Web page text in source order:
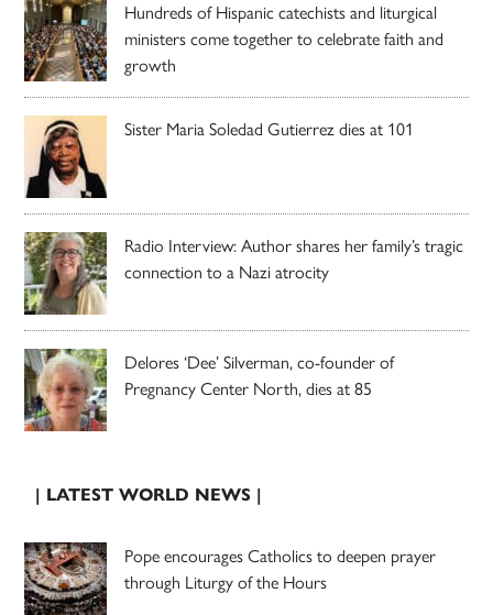
Hundreds of Hispanic catechists and liturgical
ministers come together to celebrate faith and
growth
Sister Maria Soledad Gutierrez dies at 101
Radio Interview: Author shares her family’s tragic
connection to a Nazi atrocity
Delores ‘Dee’ Silverman, co-founder of
Pregnancy Center North, dies at 85
| LATEST WORLD NEWS |
Pope encourages Catholics to deepen prayer
through Liturgy of the Hours